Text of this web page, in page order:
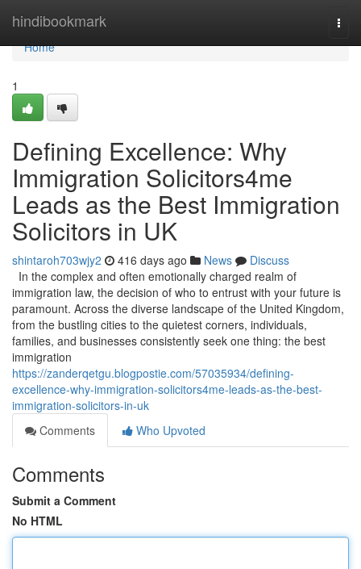
hindibookmark
Home
Home
1
Defining Excellence: Why
Immigration Solicitors4me
Leads as the Best Immigration
Solicitors in UK
shintaroh703wjy2 416 days ago News
Discuss
In the complex and often emotionally charged realm of
immigration law, the decision of who to entrust with your future is
paramount. Across the diverse landscape of the United Kingdom,
from the bustling cities to the quietest corners, individuals,
families, and businesses consistently seek one thing: the best
immigration
https://zanderqetgu.blogpostie.com/57035934/defining-
excellence-why-immigration-solicitors4me-leads-as-the-best-
immigration-solicitors-in-uk
Comments
Who Upvoted
Comments
Submit a Comment
No HTML